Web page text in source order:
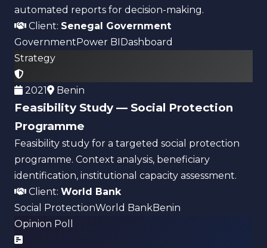
automated reports for decision-making.
Client: Senegal Government
GovernmentPower BIDashboard
Strategy
2021 Benin
Feasibility Study — Social Protection
Programme
Feasibility study for a targeted social protection
programme. Context analysis, beneficiary
identification, institutional capacity assessment.
Client: World Bank
Social ProtectionWorld BankBenin
Opinion Poll